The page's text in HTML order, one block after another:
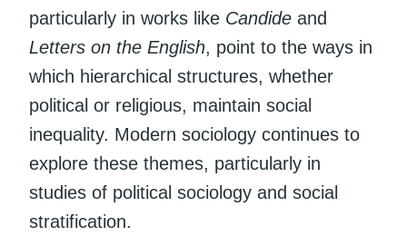
particularly in works like Candide and
Letters on the English, point to the ways in
which hierarchical structures, whether
political or religious, maintain social
inequality. Modern sociology continues to
explore these themes, particularly in
studies of political sociology and social
stratification.